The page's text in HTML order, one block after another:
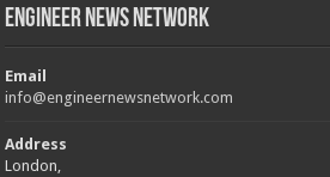
Engineer News Network
Email
info@engineernewsnetwork.com
Address
London,